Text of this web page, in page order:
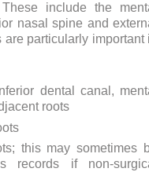
include the
nasal spine and
particularly important
dental canal,
roots
this may sometimes
records if non-